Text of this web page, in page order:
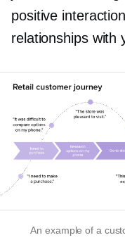
positive
relationships with
An example of a